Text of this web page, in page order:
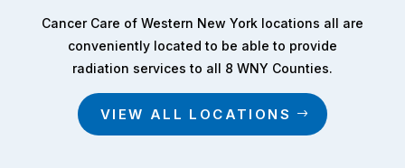
Cancer Care of Western New York locations all are
conveniently located to be able to provide
radiation services to all 8 WNY Counties.
VIEW ALL LOCATIONS